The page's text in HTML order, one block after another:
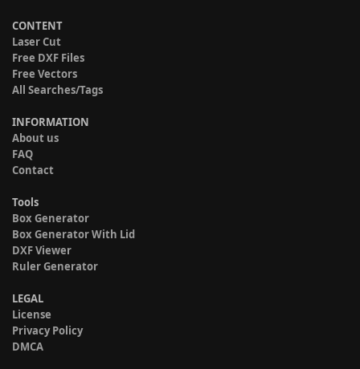
CONTENT
Laser Cut
Free DXF Files
Free Vectors
All Searches/Tags
INFORMATION
About us
FAQ
Contact
Tools
Box Generator
Box Generator With Lid
DXF Viewer
Ruler Generator
LEGAL
License
Privacy Policy
DMCA